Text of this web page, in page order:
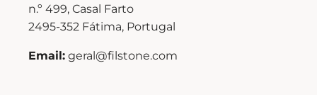
n.º 499, Casal Farto
2495-352 Fátima, Portugal
Email: geral@filstone.com